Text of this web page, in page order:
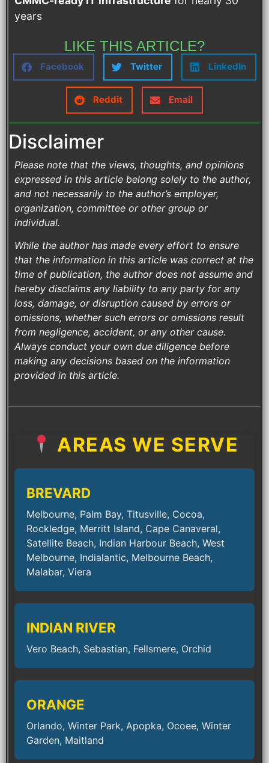
years
LIKE THIS ARTICLE?
Facebook Twitter LinkedIn
Reddit Email
Disclaimer
Please note that the views, thoughts, and opinions
expressed in this article belong solely to the author,
and not necessarily to the author’s employer,
organization, committee or other group or
individual.
While the author has made every effort to ensure
that the information in this article was correct at the
time of publication, the author does not assume and
hereby disclaims any liability to any party for any
loss, damage, or disruption caused by errors or
omissions, whether such errors or omissions result
from negligence, accident, or any other cause.
Always conduct your own due diligence before
making any decisions based on the information
provided in this article.
AREAS WE SERVE
BREVARD
Melbourne, Palm Bay, Titusville, Cocoa,
Rockledge, Merritt Island, Cape Canaveral,
Satellite Beach, Indian Harbour Beach, West
Melbourne, Indialantic, Melbourne Beach,
Malabar, Viera
INDIAN RIVER
Vero Beach, Sebastian, Fellsmere, Orchid
ORANGE
Orlando, Winter Park, Apopka, Ocoee, Winter
Garden, Maitland